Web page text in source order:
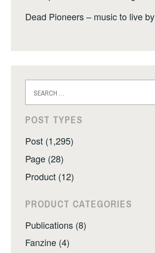
Dead Pioneers – music to live by
for:
POST TYPES
Post (1,295)
Page (28)
Product (12)
PRODUCT CATEGORIES
Publications (8)
Fanzine (4)